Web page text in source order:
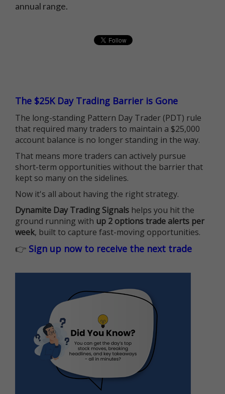
annual range.
The $25K Day Trading Barrier is Gone
The long-standing Pattern Day Trader (PDT) rule
that required many traders to maintain a $25,000
account balance is no longer standing in the way.
That means more traders can actively pursue
short-term opportunities without the barrier that
kept so many on the sidelines.
Now it's all about having the right strategy.
Dynamite Day Trading Signals helps you hit the
ground running with up 2 options trade alerts per
week, built to capture fast-moving opportunities.
👉 Sign up now to receive the next trade